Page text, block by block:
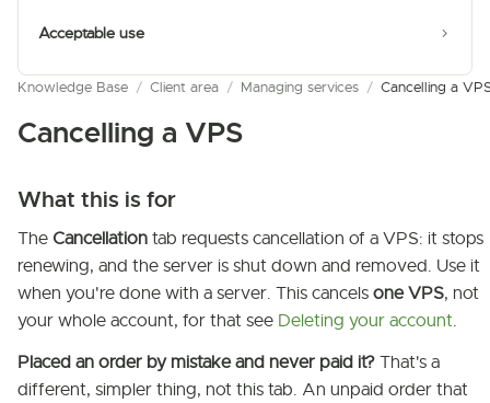
Acceptable use
Knowledge Base / Client area / Managing services / Cancelling a
Cancelling a VPS
What this is for
The Cancellation tab requests cancellation of a VPS: it stops
renewing, and the server is shut down and removed. Use it
when you're done with a server. This cancels one VPS, not
your whole account, for that see Deleting your account.
Placed an order by mistake and never paid it? That's a
different, simpler thing, not this tab. An unpaid order that